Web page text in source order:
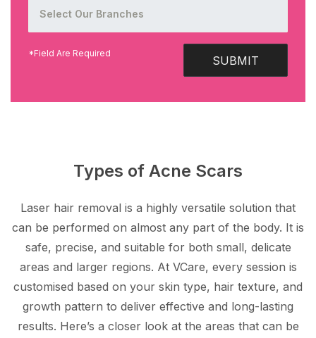
SUBMIT
*Field Are Required
Types of Acne Scars
Laser hair removal is a highly versatile solution that
can be performed on almost any part of the body. It is
safe, precise, and suitable for both small, delicate
areas and larger regions. At VCare, every session is
customised based on your skin type, hair texture, and
growth pattern to deliver effective and long-lasting
results. Here’s a closer look at the areas that can be